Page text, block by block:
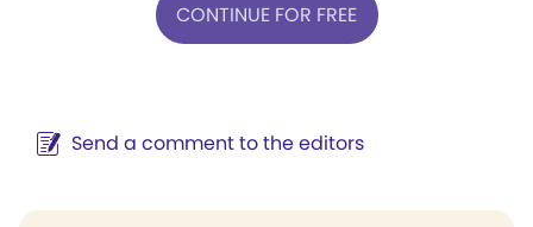
CONTINUE FOR FREE
Send a comment to the editors